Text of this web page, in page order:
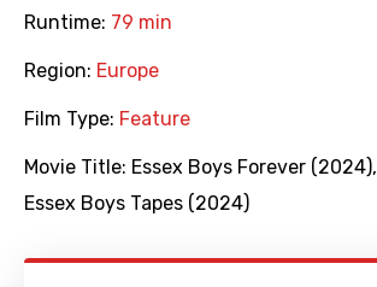
Runtime: 79 min
Region: Europe
Film Type: Feature
Movie Title: Essex Boys Forever (2024),
Essex Boys Tapes (2024)